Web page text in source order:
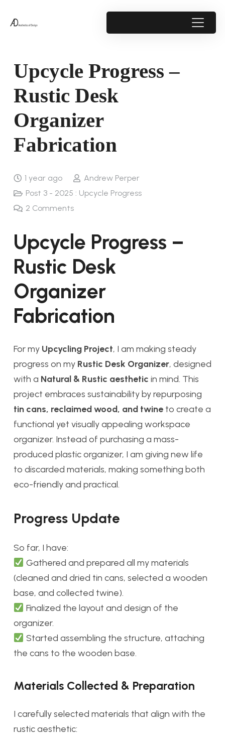
Upcycle Progress –
Rustic Desk
Organizer
Fabrication
1 year ago
Andrew Perper
Post 3 - 2025 : Upcycle Progress
2 Comments
Upcycle Progress –
Rustic Desk
Organizer
Fabrication
For my Upcycling Project, I am making steady
progress on my Rustic Desk Organizer, designed
with a Natural & Rustic aesthetic in mind. This
project embraces sustainability by repurposing
tin cans, reclaimed wood, and twine to create a
functional yet visually appealing workspace
organizer. Instead of purchasing a mass-
produced plastic organizer, I am giving new life
to discarded materials, making something both
eco-friendly and practical.
Progress Update
So far, I have:
Gathered and prepared all my materials
(cleaned and dried tin cans, selected a wooden
base, and collected twine).
Finalized the layout and design of the
organizer.
Started assembling the structure, attaching
the cans to the wooden base.
Materials Collected & Preparation
I carefully selected materials that align with the
rustic aesthetic: